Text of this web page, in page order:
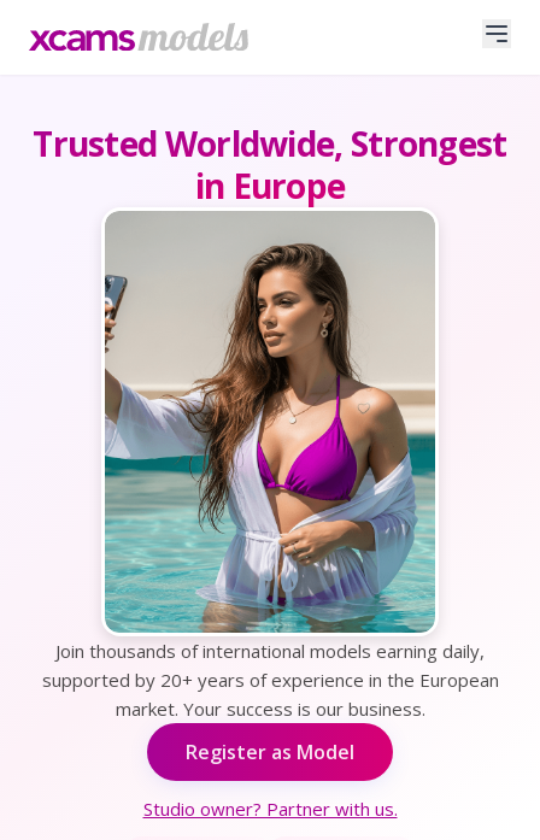
Trusted Worldwide, Strongest
in Europe
Join thousands of international models earning daily,
supported by 20+ years of experience in the European
market. Your success is our business.
Register as Model
Studio owner? Partner with us.